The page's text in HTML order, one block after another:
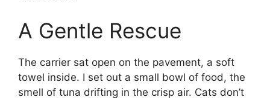
A Gentle Rescue
The carrier sat open on the pavement, a soft
towel inside. I set out a small bowl of food, the
smell of tuna drifting in the crisp air. Cats don’t